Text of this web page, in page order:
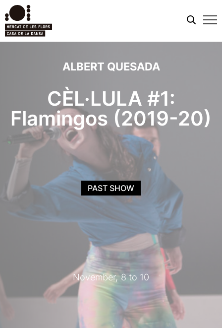
ALBERT QUESADA
CÈL·LULA #1:
Flamingos (2019-20)
November, 8 to 10
PAST SHOW